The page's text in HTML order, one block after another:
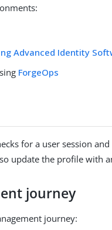
Advanced Identity
ForgeOps
for a user session
update the profile with
journey
journey: